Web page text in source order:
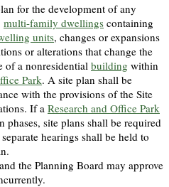
for the development of any
multi-family dwellings containing
units, changes or expansions
or alterations that change the
of a nonresidential building within
Park. A site plan shall be
with the provisions of the Site
If a Research and Office Park
phases, site plans shall be required
hearings shall be held to
the Planning Board may approve